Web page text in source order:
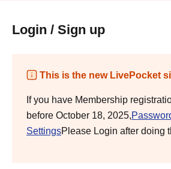
Login / Sign up
This is the new LivePocket
If you have Membership
before October 18, 2025,
SettingsPlease Login after doing